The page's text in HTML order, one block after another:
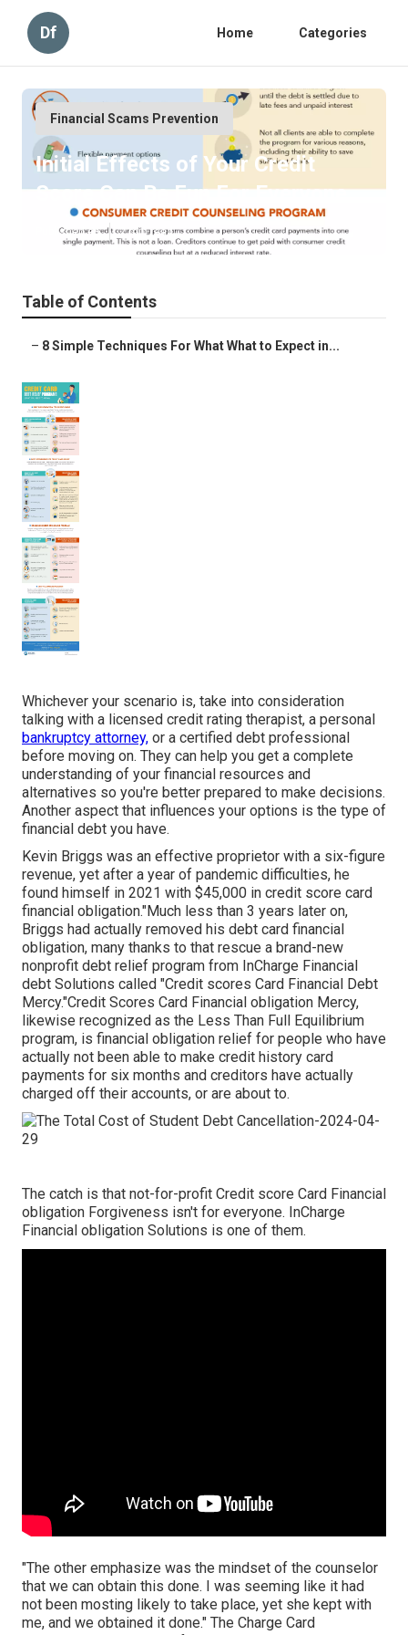
Df Home Categories
Financial Scams Prevention
Initial Effects of Your Credit
Score Can Be Fun For Everyone
Published en 2 min read
Table of Contents
– 8 Simple Techniques For What What to Expect in...
Whichever your scenario is, take into consideration
talking with a licensed credit rating therapist, a personal
bankruptcy attorney, or a certified debt professional
before moving on. They can help you get a complete
understanding of your financial resources and
alternatives so you're better prepared to make decisions.
Another aspect that influences your options is the type of
financial debt you have.
Kevin Briggs was an effective proprietor with a six-figure
revenue, yet after a year of pandemic difficulties, he
found himself in 2021 with $45,000 in credit score card
financial obligation."Much less than 3 years later on,
Briggs had actually removed his debt card financial
obligation, many thanks to that rescue a brand-new
nonprofit debt relief program from InCharge Financial
debt Solutions called "Credit scores Card Financial Debt
Mercy."Credit Scores Card Financial obligation Mercy,
likewise recognized as the Less Than Full Equilibrium
program, is financial obligation relief for people who have
actually not been able to make credit history card
payments for six months and creditors have actually
charged off their accounts, or are about to.
The catch is that not-for-profit Credit score Card Financial
obligation Forgiveness isn't for everyone. InCharge
Financial obligation Solutions is one of them.
"The other emphasize was the mindset of the counselor
that we can obtain this done. I was seeming like it had
not been mosting likely to take place, yet she kept with
me, and we obtained it done." The Charge Card